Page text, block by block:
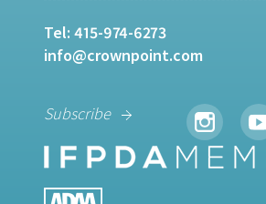
Tel: 415-974-6273
info@crownpoint.com
Subscribe